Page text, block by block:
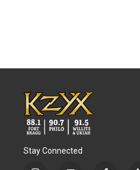
Stay Connected